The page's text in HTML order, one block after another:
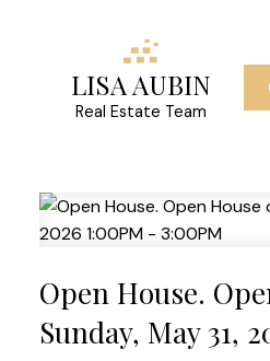
LISA AUBIN
Real Estate Team
Open House.
Sunday, May 31,